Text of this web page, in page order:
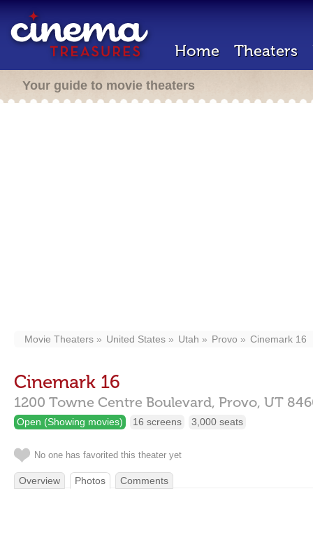
Home Theaters
Your guide to movie theaters
Movie Theaters United States Utah Provo Cinemark 16
Cinemark 16
1200 Towne Centre Boulevard, Provo, UT
Open (Showing movies) 16 screens 3,000 seats
No one has favorited this theater yet
Overview Photos Comments